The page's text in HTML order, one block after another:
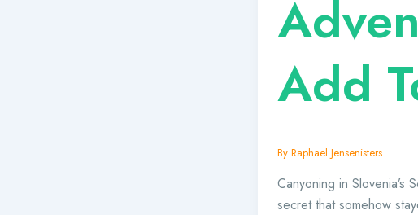
Add
By Raphael Jensenisters
Canyoning in Slovenia’s
secret that somehow